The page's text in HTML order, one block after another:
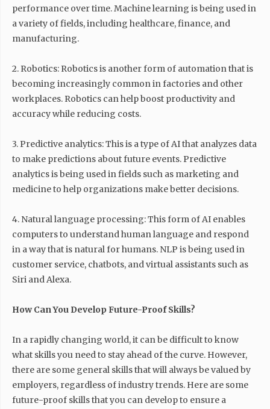
performance over time. Machine learning is being used in
a variety of fields, including healthcare, finance, and
manufacturing.
2. Robotics: Robotics is another form of automation that is
becoming increasingly common in factories and other
workplaces. Robotics can help boost productivity and
accuracy while reducing costs.
3. Predictive analytics: This is a type of AI that analyzes data
to make predictions about future events. Predictive
analytics is being used in fields such as marketing and
medicine to help organizations make better decisions.
4. Natural language processing: This form of AI enables
computers to understand human language and respond
in a way that is natural for humans. NLP is being used in
customer service, chatbots, and virtual assistants such as
Siri and Alexa.
How Can You Develop Future-Proof Skills?
In a rapidly changing world, it can be difficult to know
what skills you need to stay ahead of the curve. However,
there are some general skills that will always be valued by
employers, regardless of industry trends. Here are some
future-proof skills that you can develop to ensure a